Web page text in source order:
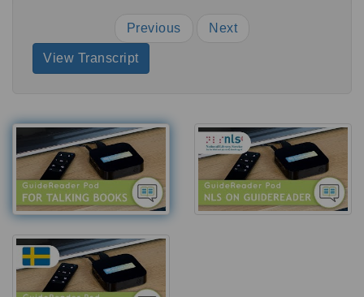
Previous Next
View Transcript